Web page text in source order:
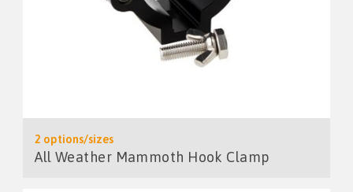
2 options/sizes
All Weather Mammoth Hook Clamp